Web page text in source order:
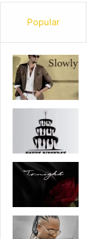
Popular